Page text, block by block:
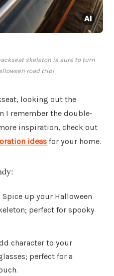
skeleton is sure to turn
road trip!
looking out the
I remember the double-
inspiration, check out
ideas for your home.
Spice up your Halloween
perfect for spooky
character to your
perfect for a